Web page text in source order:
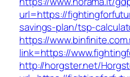
url=https://
savings-plan/tsp-
https://
link=https://
http://horgster.net/